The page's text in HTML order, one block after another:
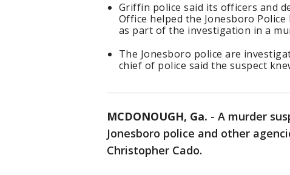
Griffin police said its officers and
Office helped the Jonesboro
as part of the investigation in a
The Jonesboro police are
chief of police said the suspect
MCDONOUGH, Ga. - A murder
Jonesboro police and other
Christopher Cado.